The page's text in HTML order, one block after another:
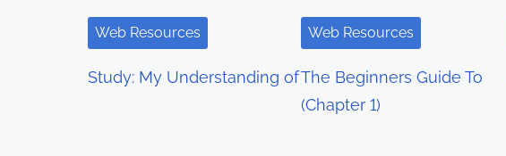
iWeb Resources
Study: My Understanding of
Web Resources
The Beginners Guide To
(Chapter 1)